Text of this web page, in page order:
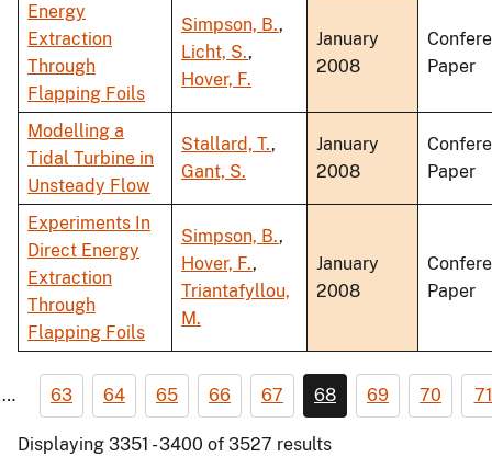
Energy
Extraction
Through
Flapping Foils
Simpson, B.,
Licht, S.,
Hover, F.
January
2008
Paper
Modelling a
Tidal Turbine in
Unsteady Flow
Stallard, T.,
Gant, S.
January
2008
Paper
Experiments In
Direct Energy
Extraction
Through
Flapping Foils
Simpson, B.,
Hover, F.,
Triantafyllou,
M.
January
2008
Paper
… 63 64 65 66 67 68 69 70 71
Displaying 3351 - 3400 of 3527 results